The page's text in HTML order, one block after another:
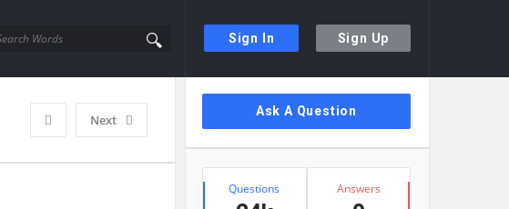
Sign In Sign Up
Next
Sidebar
Ask A Question
Stats
Questions Answers